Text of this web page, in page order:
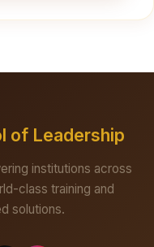
of Leadership
institutions across
class training and
solutions.